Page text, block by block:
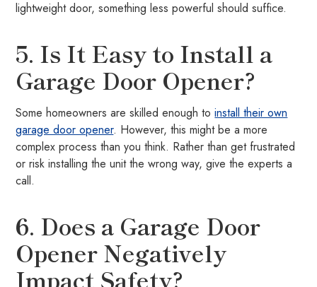
lightweight door, something less powerful should suffice.
5. Is It Easy to Install a
Garage Door Opener?
Some homeowners are skilled enough toinstall their own
garage door opener. However, this might be a more
complex process than you think. Rather than get frustrated
or risk installing the unit the wrong way, give the experts a
call.
6. Does a Garage Door
Opener Negatively
Impact Safety?